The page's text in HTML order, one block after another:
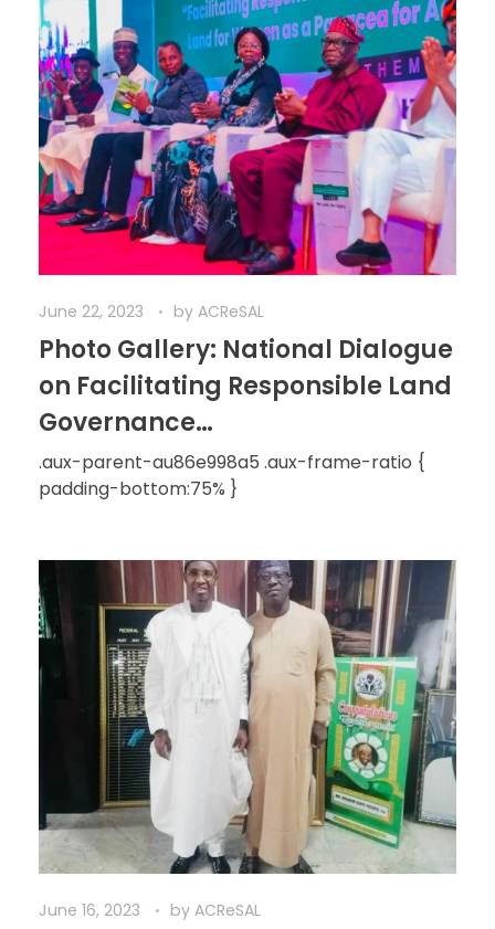
June 22, 2023 by ACReSAL
Photo Gallery: National Dialogue
on Facilitating Responsible Land
Governance…
.aux-parent-au86e998a5 .aux-frame-ratio {
padding-bottom:75% }
June 16, 2023 by ACReSAL